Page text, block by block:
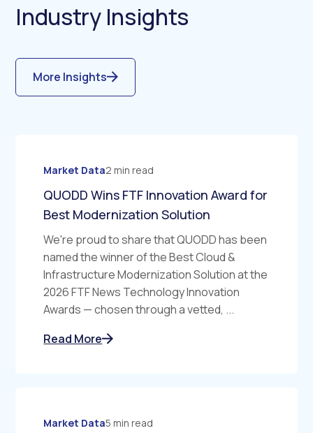
Industry Insights
More Insights
Market Data2 min read
QUODD Wins FTF Innovation Award for
Best Modernization Solution
We're proud to share that QUODD has been
named the winner of the Best Cloud &
Infrastructure Modernization Solution at the
2026 FTF News Technology Innovation
Awards — chosen through a vetted, ...
Read More
Market Data5 min read